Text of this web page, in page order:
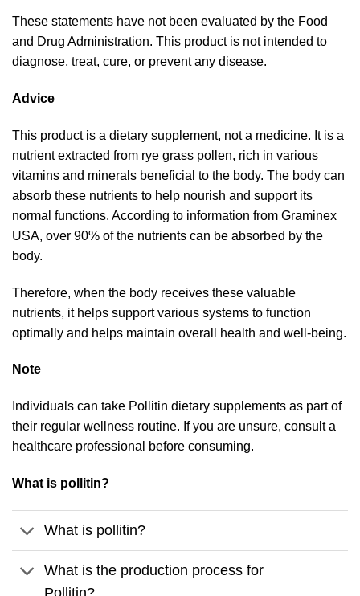
These statements have not been evaluated by the Food
and Drug Administration. This product is not intended to
diagnose, treat, cure, or prevent any disease.
Advice
This product is a dietary supplement, not a medicine. It is a
nutrient extracted from rye grass pollen, rich in various
vitamins and minerals beneficial to the body. The body can
absorb these nutrients to help nourish and support its
normal functions. According to information from Graminex
USA, over 90% of the nutrients can be absorbed by the
body.
Therefore, when the body receives these valuable
nutrients, it helps support various systems to function
optimally and helps maintain overall health and well-being.
Note
Individuals can take Pollitin dietary supplements as part of
their regular wellness routine. If you are unsure, consult a
healthcare professional before consuming.
What is pollitin?
What is pollitin?
What is the production process for